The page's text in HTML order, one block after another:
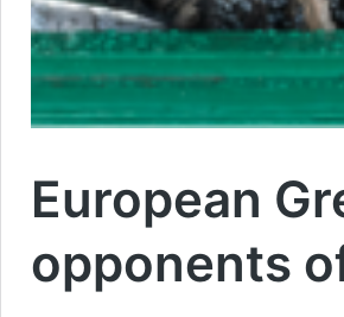
European
opponents